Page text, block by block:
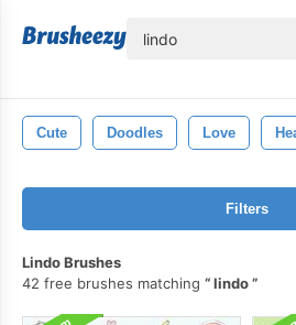
Cute Doodles Love
Filters
Lindo Brushes
42 free brushes matching
lindo